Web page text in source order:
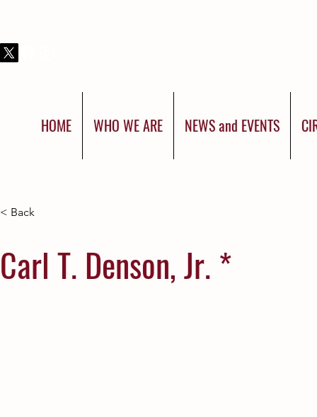
HOME WHO WE ARE NEWS and EVENTS
< Back
Carl T. Denson, Jr. *